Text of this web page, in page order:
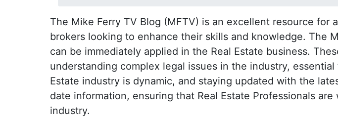
The Mike Ferry TV Blog (MFTV) is an excellent resource
brokers looking to enhance their skills and knowledge. The
can be immediately applied in the Real Estate business.
understanding complex legal issues in the industry,
Estate industry is dynamic, and staying updated with the
date information, ensuring that Real Estate Professionals
industry.